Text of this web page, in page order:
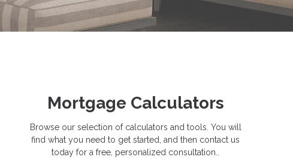
Mortgage Calculators
Browse our selection of calculators and tools. You will
find what you need to get started, and then contact us
today for a free, personalized consultation..